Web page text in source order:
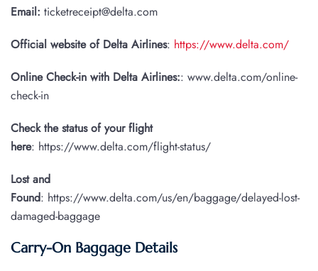
Email: ticketreceipt@delta.com
Official website of Delta Airlines: https://www.delta.com/
Online Check-in with Delta Airlines:: www.delta.com/online-
check-in
Check the status of your flight
here: https://www.delta.com/flight-status/
Lost and
Found: https://www.delta.com/us/en/baggage/delayed-lost-
damaged-baggage
Carry-On Baggage Details